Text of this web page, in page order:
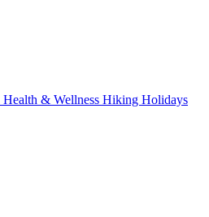
Health & Wellness Hiking Holidays